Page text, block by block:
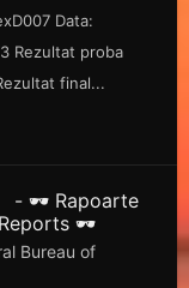
Data:
Rezultat proba
final...
- 🕶️ Rapoarte
🕶️
Bureau of